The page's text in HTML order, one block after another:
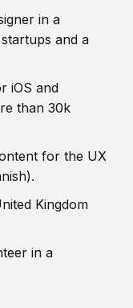
in a
and a
iOS and
than 30k
for the UX
Kingdom
in a